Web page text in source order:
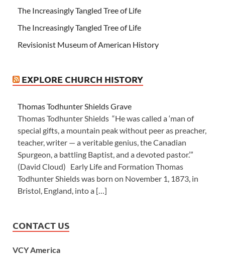
The Increasingly Tangled Tree of Life
The Increasingly Tangled Tree of Life
Revisionist Museum of American History
EXPLORE CHURCH HISTORY
Thomas Todhunter Shields Grave
Thomas Todhunter Shields “He was called a ‘man of
special gifts, a mountain peak without peer as preacher,
teacher, writer — a veritable genius, the Canadian
Spurgeon, a battling Baptist, and a devoted pastor.’”
(David Cloud) Early Life and Formation Thomas
Todhunter Shields was born on November 1, 1873, in
Bristol, England, into a […]
CONTACT US
VCY America